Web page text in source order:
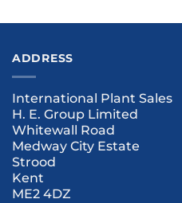
ADDRESS
International Plant Sales
H. E. Group Limited
Whitewall Road
Medway City Estate
Strood
Kent
ME2 4DZ